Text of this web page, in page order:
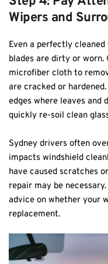
Wipers and
Even a perfectly
blades are dirty or worn.
microfiber cloth to
are cracked or
edges where leaves and
quickly re-soil clean
Sydney drivers often
impacts windshield
have caused scratches
repair may be necessary.
advice on whether your
replacement.